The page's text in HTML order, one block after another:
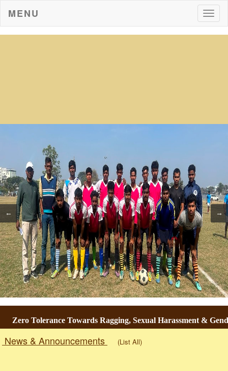
MENU
Tolerance Towards Ragging, Sexual Harassment & Gender-
News & Announcements (List All)